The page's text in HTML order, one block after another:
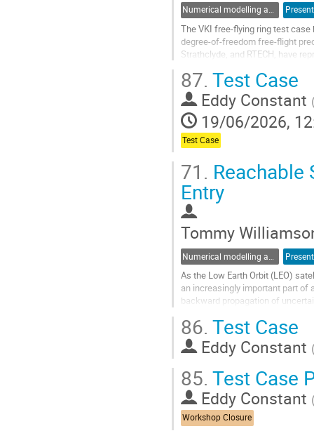
Numerical modelling and validation of destructive re-entry
The VKI free-flying ring test
degree-of-freedom free-flight
Strathclyde, and RTECH, have
Go
to
contribution
page
87. Test Case
Eddy Constant
19/06/2026,
Test Case
71. Reachable
Entry
Tommy
As the Low Earth Orbit (LEO)
an increasingly important part of
backward propagation of
Go
to
page
86. Test Case
Eddy Constant
85. Test Case
Eddy Constant
Workshop Closure